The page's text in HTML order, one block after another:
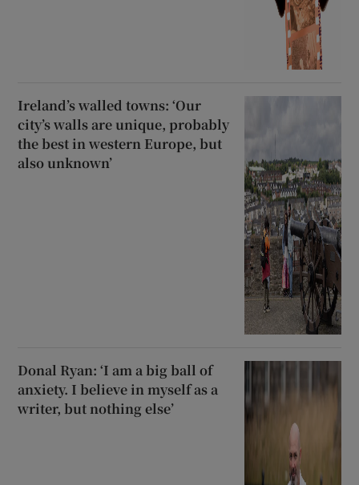
Ireland’s walled towns: ‘Our
city’s walls are unique, probably
the best in western Europe, but
also unknown’
Donal Ryan: ‘I am a big ball of
anxiety. I believe in myself as a
writer, but nothing else’